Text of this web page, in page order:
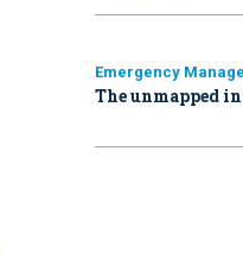
Emergency
The unmapped